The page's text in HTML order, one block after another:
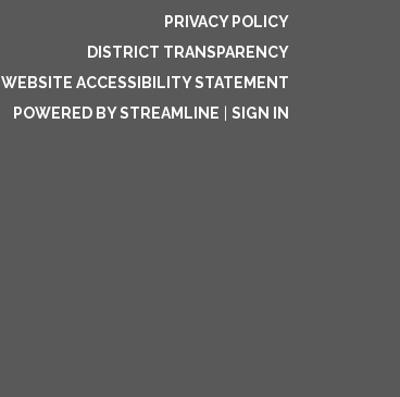
PRIVACY POLICY
DISTRICT TRANSPARENCY
WEBSITE ACCESSIBILITY STATEMENT
POWERED BY STREAMLINE
SIGN IN